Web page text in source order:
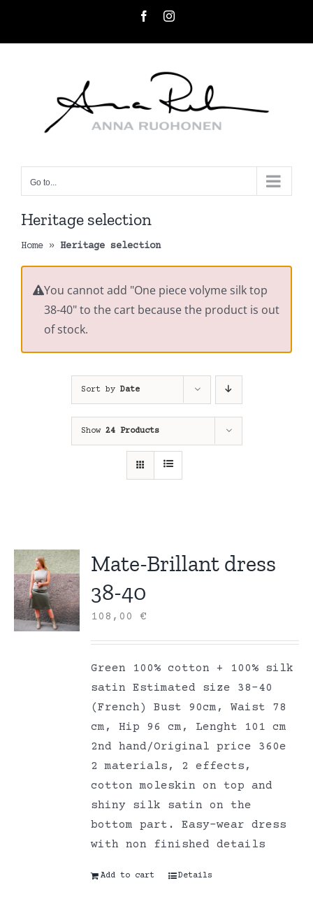
FacebookInstagram
Go to...
Heritage selection
Home » Heritage selection
You cannot add "One piece volyme silk top
38-40" to the cart because the product is out
of stock.
Sort by Date
Show 24 Products
Mate-Brillant dress
38-40
108,00€
Green 100% cotton + 100% silk
satin Estimated size 38-40
(French) Bust 90cm, Waist 78
cm, Hip 96 cm, Lenght 101 cm
2nd hand/Original price 360e
2 materials, 2 effects,
cotton moleskin on top and
shiny silk satin on the
bottom part. Easy-wear dress
with non finished details
Add to cart Details